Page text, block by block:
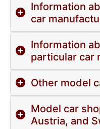
Information
car
Information
particular car
Other model
Model car
Austria, and